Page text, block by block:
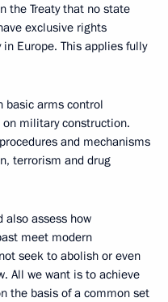
the Treaty that no state
exclusive rights
Europe. This applies fully
basic arms control
military construction.
and mechanisms
terrorism and drug
also assess how
meet modern
seek to abolish or even
All we want is to achieve
the basis of a common set